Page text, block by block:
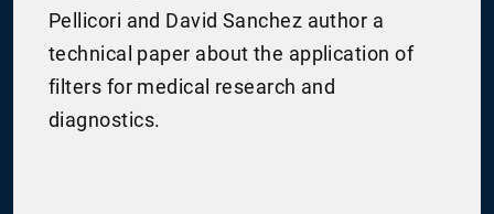
Pellicori and David Sanchez author a
technical paper about the application of
filters for medical research and
diagnostics.